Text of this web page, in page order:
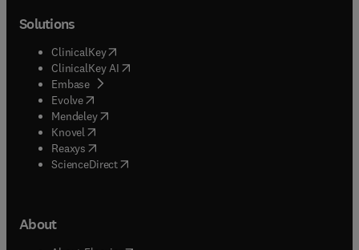
Solutions
ClinicalKey(opens in new tab/window
ClinicalKey AI opens in new tab/window
Embase( opens in new tab/window
Evolve(opens in new tab/window
Mendeley( opens in new tab/window
Knovel (opens in new tab/window
Reaxys (opens in new tab/window
ScienceDirect(opens in new tab/window
About